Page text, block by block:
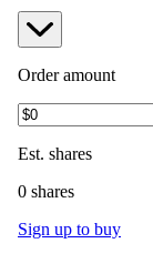
Order amount
Est. shares
0 shares
Sign up to buy